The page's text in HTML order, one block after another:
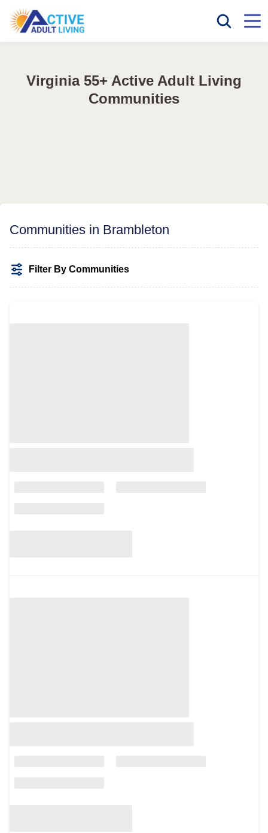
Virginia 55+ Active Adult Living
Communities
Communities in Brambleton
Filter By Communities